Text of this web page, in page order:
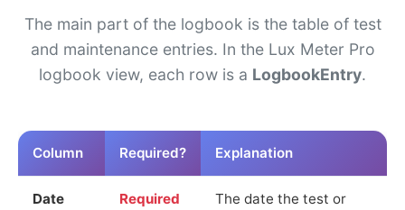
The main part of the logbook is the table of test
and maintenance entries. In the Lux Meter Pro
logbook view, each row is a LogbookEntry.
Column Required? Explanation
Date
Required
The date the test or